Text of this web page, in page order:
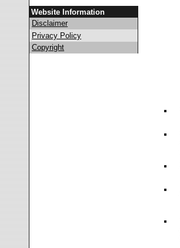
Website Information
Disclaimer
Privacy Policy
Copyright